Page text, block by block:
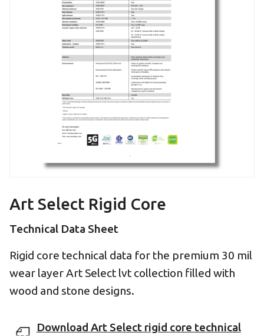
Art Select Rigid Core
Technical Data Sheet
Rigid core technical data for the premium 30 mil
wear layer Art Select lvt collection filled with
wood and stone designs.
Download Art Select rigid core technical